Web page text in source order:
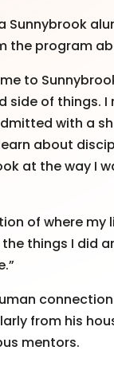
Sunnybrook
the program
to
side of things. I
with a
about
at the way I
of where my
things I did
from his
mentors.